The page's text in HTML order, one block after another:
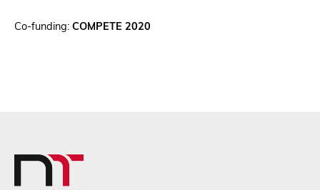
Co-funding: COMPETE 2020